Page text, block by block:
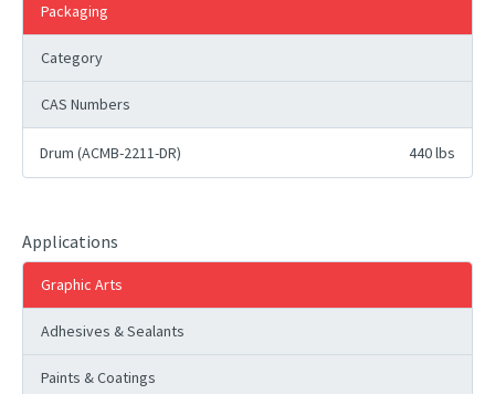
Packaging
Category
CAS Numbers
Drum (ACMB-2211-DR) 440 lbs
Applications
Graphic Arts
Adhesives & Sealants
Paints & Coatings